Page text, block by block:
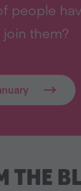
people
them?
THE